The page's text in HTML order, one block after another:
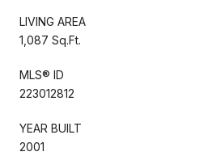
LIVING AREA
1,087 Sq.Ft.
MLS® ID
223012812
YEAR BUILT
2001